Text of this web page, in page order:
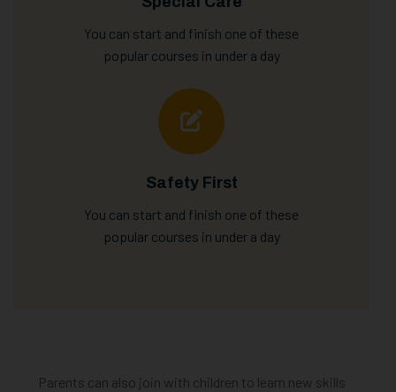
You can start and finish one of these
popular courses in under a day
Safety First
You can start and finish one of these
popular courses in under a day
Parents can also join with children to learn new skills